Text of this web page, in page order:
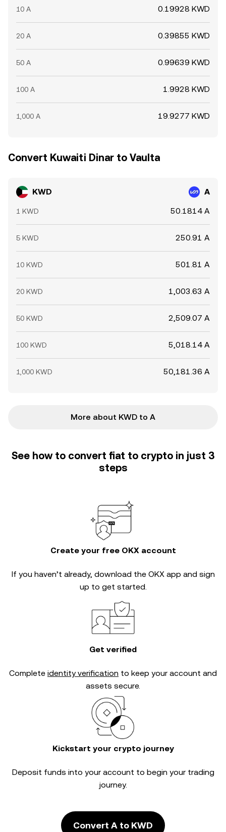
10 A 0.19928 KWD
20 A 0.39855 KWD
50 A 0.99639 KWD
100 A 1.9928 KWD
1,000 A 19.9277 KWD
Convert Kuwaiti Dinar to Vaulta
KWD A
1 KWD 50.1814 A
5 KWD 250.91 A
10 KWD 501.81 A
20 KWD 1,003.63 A
50 KWD 2,509.07 A
100 KWD 5,018.14 A
1,000 KWD 50,181.36 A
More about KWD to A
See how to convert fiat to crypto in just 3
steps
Create your free OKX account
If you haven’t already, download the OKX app and sign
up to get started.
Get verified
Complete identity verification to keep your account and
assets secure.
Kickstart your crypto journey
Deposit funds into your account to begin your trading
journey.
Convert A to KWD